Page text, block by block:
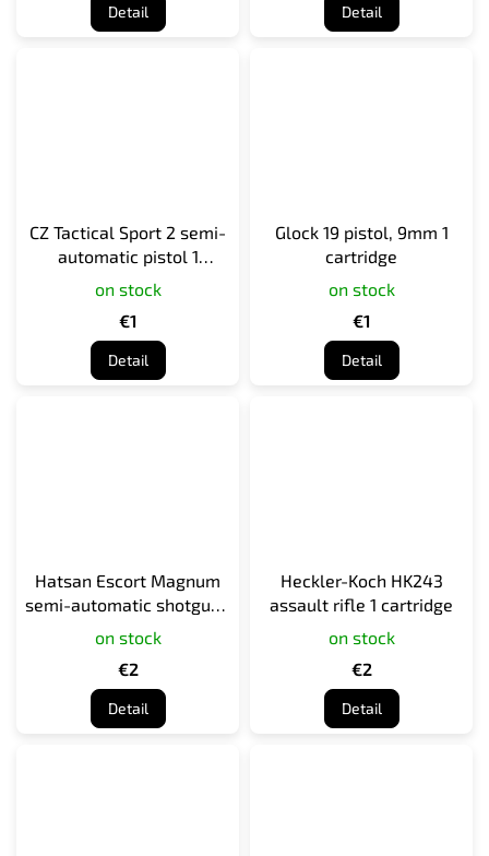
Detail Detail
CZ Tactical Sport 2 semi-
automatic pistol 1
cartridge
on stock
€1
Detail
Glock 19 pistol, 9mm 1
cartridge
on stock
€1
Detail
Hatsan Escort Magnum
semi-automatic shotgun 1
cartridge
on stock
€2
Detail
Heckler-Koch HK243
assault rifle 1 cartridge
on stock
€2
Detail